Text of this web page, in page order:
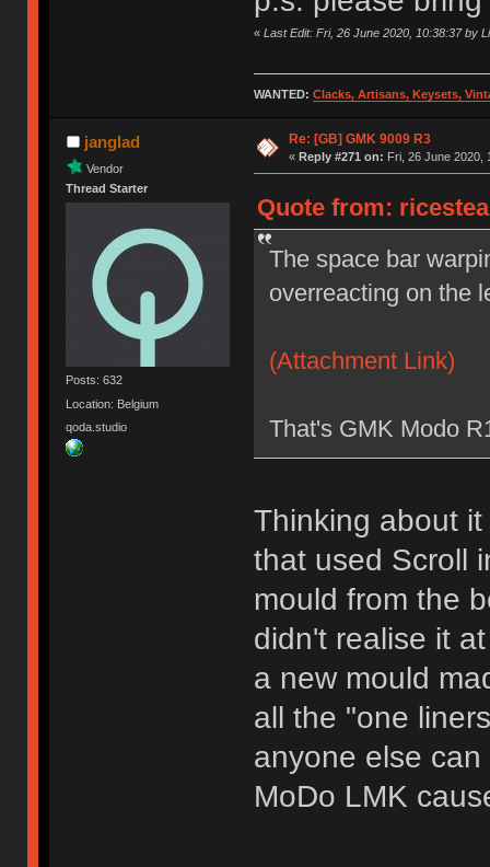
« Last Edit: Fri, 26 June 2020, 10:38:37 by
WANTED: Clacks, Artisans, Keysets,
janglad
Vendor
Thread Starter
Posts: 632
Location: Belgium
qoda.studio
Re: [GB] GMK 9009 R3
« Reply #271 on: Fri, 26 June 2020,
Quote from:
The space bar
overreacting on the
(Attachment Link)
That's GMK Modo
Thinking about
that used Scroll
mould from the
didn't realise it
a new mould
all the "one
anyone else
MoDo LMK